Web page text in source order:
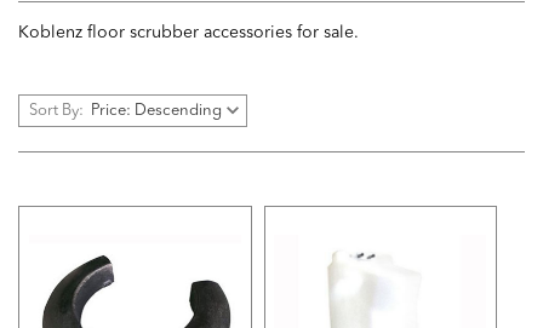
Koblenz floor scrubber accessories for sale.
Sort By: